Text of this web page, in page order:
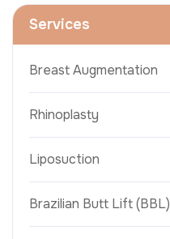
Services
Breast Augmentation
Rhinoplasty
Liposuction
Brazilian Butt Lift (BBL)